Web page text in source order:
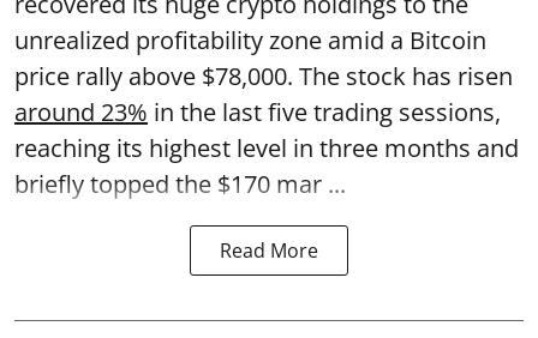
unrealized profitability zone amid a Bitcoin
price rally above $78,000. The stock has risen
around 23% in the last five trading sessions,
reaching its highest level in three months and
briefly topped the $170 mar ...
Read More